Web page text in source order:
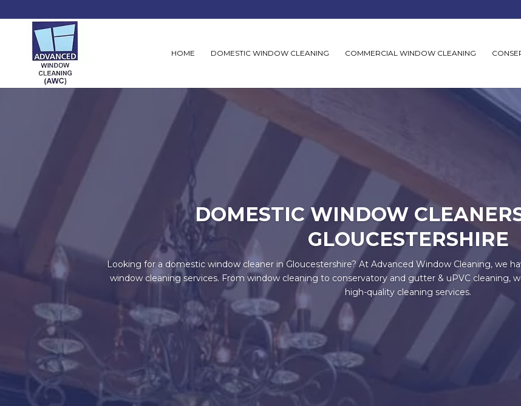
HOME DOMESTIC WINDOW CLEANING COMMERCIAL WINDOW CLEANING
DOMESTIC WINDOW
GLOUCESTERSHIRE
Looking for a domestic window cleaner in Gloucestershire? At Advanced Window Cleaning, we
window cleaning services. From window cleaning to conservatory and gutter & uPVC cleaning,
high-quality cleaning services.